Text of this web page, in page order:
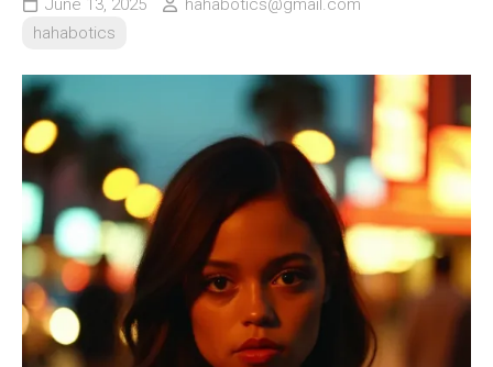
June 13, 2025
hahabotics@gmail.com
hahabotics